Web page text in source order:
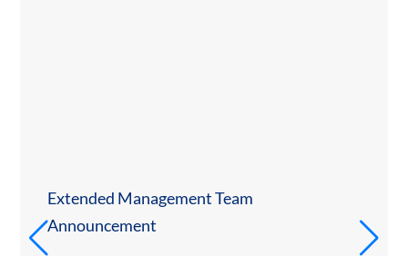
Extended Management Team
Announcement